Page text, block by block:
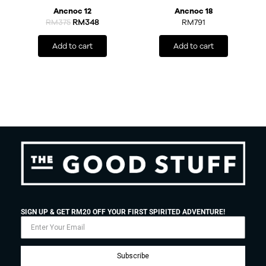
Ancnoc 12
RM375 RM348
Add to cart
Ancnoc 18
RM791
Add to cart
SIGN UP & GET RM20 OFF YOUR FIRST SPIRITED ADVENTURE!
Subscribe